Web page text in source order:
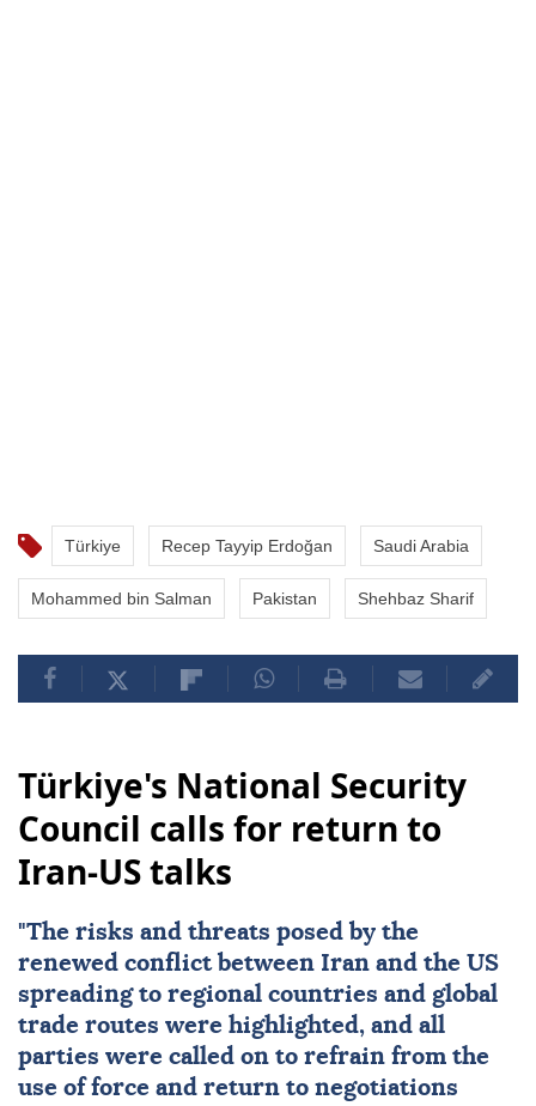
Türkiye Recep Tayyip Erdoğan Saudi Arabia
Mohammed bin Salman Pakistan Shehbaz Sharif
Türkiye's National Security
Council calls for return to
Iran-US talks
"The risks and threats posed by the
renewed conflict between Iran and the US
spreading to regional countries and global
trade routes were highlighted, and all
parties were called on to refrain from the
use of force and return to negotiations